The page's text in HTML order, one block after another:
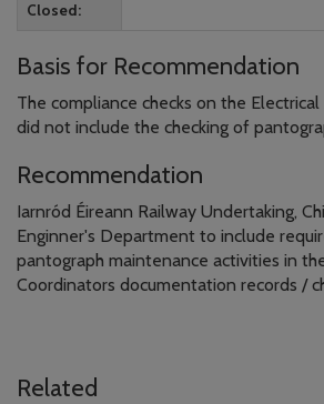
Closed
Basis for Recommendation
The compliance checks on the
did not include the checking of
Recommendation
Iarnród Éireann Railway Undertaking,
Enginner's Department to include
pantograph maintenance activities in
Coordinators documentation records /
Related